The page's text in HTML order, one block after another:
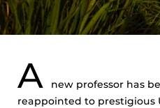
A
new professor has
reappointed to prestigious